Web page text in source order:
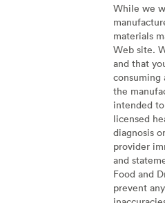
While we
materials
Web site.
and that
consuming
the
intended
licensed
diagnosis
provider
and
Food and
prevent